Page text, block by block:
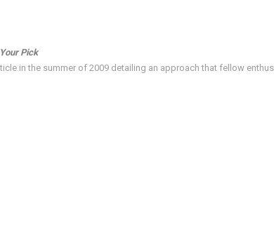
Pick
in the summer of 2009 detailing an approach that fellow